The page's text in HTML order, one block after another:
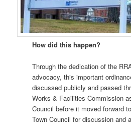
How did this happen?
Through the dedication of the
advocacy, this important
discussed publicly and passed
Works & Facilities Commission
Council before it moved forward
Town Council for discussion and